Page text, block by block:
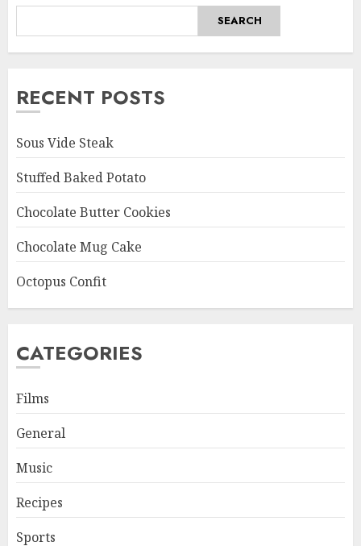
SEARCH
RECENT POSTS
Sous Vide Steak
Stuffed Baked Potato
Chocolate Butter Cookies
Chocolate Mug Cake
Octopus Confit
CATEGORIES
Films
General
Music
Recipes
Sports